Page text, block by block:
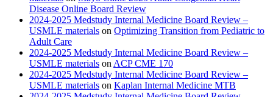
Disease Online Board Review
2024-2025 Medstudy Internal Medicine Board Review –
USMLE materials on Optimizing Transition from Pediatric to
Adult Care
2024-2025 Medstudy Internal Medicine Board Review –
USMLE materials on ACP CME 170
2024-2025 Medstudy Internal Medicine Board Review –
USMLE materials on Kaplan Internal Medicine MTB